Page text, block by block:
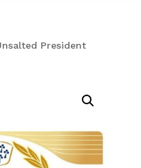
President